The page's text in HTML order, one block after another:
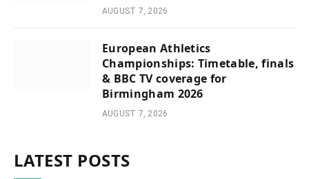
AUGUST 7, 2026
European Athletics
Championships: Timetable, finals
& BBC TV coverage for
Birmingham 2026
AUGUST 7, 2026
LATEST POSTS